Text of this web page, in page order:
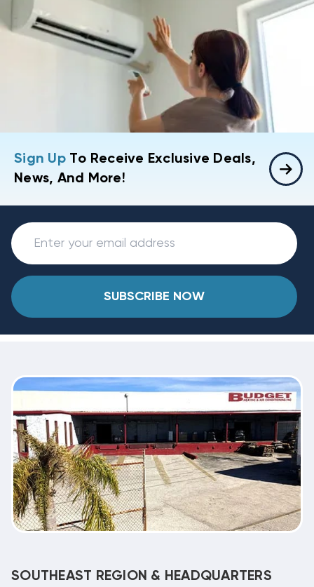
Sign UpTo Receive Exclusive Deals,
News, And More!
SUBSCRIBE NOW
SOUTHEAST REGION & HEADQUARTERS